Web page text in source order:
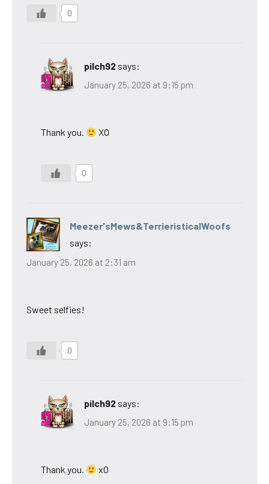
0
pilch92 says:
January 25, 2026 at 9:15 pm
Thank you. XO
0
Meezer'sMews&TerrieristicalWoofs
says:
January 25, 2026 at 2:31 am
Sweet selfies!
0
pilch92 says:
January 25, 2026 at 9:15 pm
Thank you. xO